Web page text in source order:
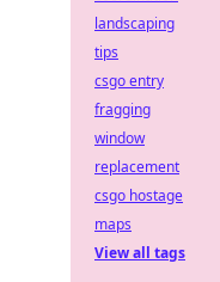
landscaping
tips
csgo entry
fragging
window
replacement
csgo hostage
maps
View all tags